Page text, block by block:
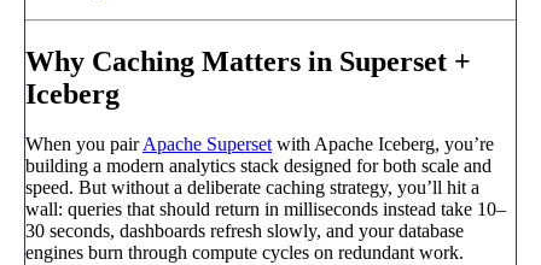
Why Caching Matters in Superset +
Iceberg
When you pairApache Supersetwith Apache Iceberg, you’re
building a modern analytics stack designed for both scale and
speed. But without a deliberate caching strategy, you’ll hit a
wall: queries that should return in milliseconds instead take 10–
30 seconds, dashboards refresh slowly, and your database
engines burn through compute cycles on redundant work.